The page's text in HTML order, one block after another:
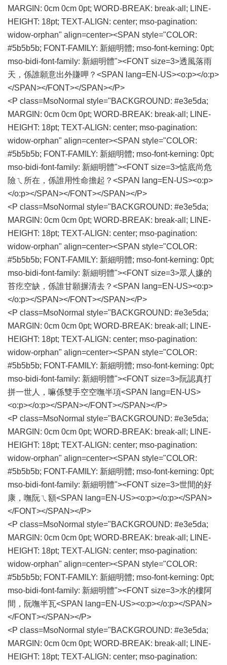
MARGIN: 0cm 0cm 0pt; WORD-BREAK: break-all; LINE-
HEIGHT: 18pt; TEXT-ALIGN: center; mso-pagination:
widow-orphan" align=center><SPAN style="COLOR:
#5b5b5b; FONT-FAMILY: 新細明體; mso-font-kerning: 0pt;
mso-bidi-font-family: 新細明體"><FONT size=3>透風落雨
天，係誰願意出外賺呷？<SPAN lang=EN-US><o:p></o:p>
</SPAN></FONT></SPAN></P>
<P class=MsoNormal style="BACKGROUND: #e3e5da;
MARGIN: 0cm 0cm 0pt; WORD-BREAK: break-all; LINE-
HEIGHT: 18pt; TEXT-ALIGN: center; mso-pagination:
widow-orphan" align=center><SPAN style="COLOR:
#5b5b5b; FONT-FAMILY: 新細明體; mso-font-kerning: 0pt;
mso-bidi-font-family: 新細明體"><FONT size=3>惦底尚危
險ㄟ所在，係誰用性命擔起？<SPAN lang=EN-US><o:p>
</o:p></SPAN></FONT></SPAN></P>
<P class=MsoNormal style="BACKGROUND: #e3e5da;
MARGIN: 0cm 0cm 0pt; WORD-BREAK: break-all; LINE-
HEIGHT: 18pt; TEXT-ALIGN: center; mso-pagination:
widow-orphan" align=center><SPAN style="COLOR:
#5b5b5b; FONT-FAMILY: 新細明體; mso-font-kerning: 0pt;
mso-bidi-font-family: 新細明體"><FONT size=3>眾人嫌的
苔疙空缺，係誰甘願摒清去？<SPAN lang=EN-US><o:p>
</o:p></SPAN></FONT></SPAN></P>
<P class=MsoNormal style="BACKGROUND: #e3e5da;
MARGIN: 0cm 0cm 0pt; WORD-BREAK: break-all; LINE-
HEIGHT: 18pt; TEXT-ALIGN: center; mso-pagination:
widow-orphan" align=center><SPAN style="COLOR:
#5b5b5b; FONT-FAMILY: 新細明體; mso-font-kerning: 0pt;
mso-bidi-font-family: 新細明體"><FONT size=3>阮認真打
拼一世人，嘛係雙手空空嘸半項<SPAN lang=EN-US>
<o:p></o:p></SPAN></FONT></SPAN></P>
<P class=MsoNormal style="BACKGROUND: #e3e5da;
MARGIN: 0cm 0cm 0pt; WORD-BREAK: break-all; LINE-
HEIGHT: 18pt; TEXT-ALIGN: center; mso-pagination:
widow-orphan" align=center><SPAN style="COLOR:
#5b5b5b; FONT-FAMILY: 新細明體; mso-font-kerning: 0pt;
mso-bidi-font-family: 新細明體"><FONT size=3>世間的好
康，嘸阮ㄟ額<SPAN lang=EN-US><o:p></o:p></SPAN>
</FONT></SPAN></P>
<P class=MsoNormal style="BACKGROUND: #e3e5da;
MARGIN: 0cm 0cm 0pt; WORD-BREAK: break-all; LINE-
HEIGHT: 18pt; TEXT-ALIGN: center; mso-pagination:
widow-orphan" align=center><SPAN style="COLOR:
#5b5b5b; FONT-FAMILY: 新細明體; mso-font-kerning: 0pt;
mso-bidi-font-family: 新細明體"><FONT size=3>水的樓阿
間，阮嘸半瓦<SPAN lang=EN-US><o:p></o:p></SPAN>
</FONT></SPAN></P>
<P class=MsoNormal style="BACKGROUND: #e3e5da;
MARGIN: 0cm 0cm 0pt; WORD-BREAK: break-all; LINE-
HEIGHT: 18pt; TEXT-ALIGN: center; mso-pagination: